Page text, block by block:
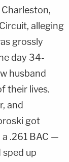
alleging
grossly
day 34-
husband
their lives.
and
got
.261 BAC —
up